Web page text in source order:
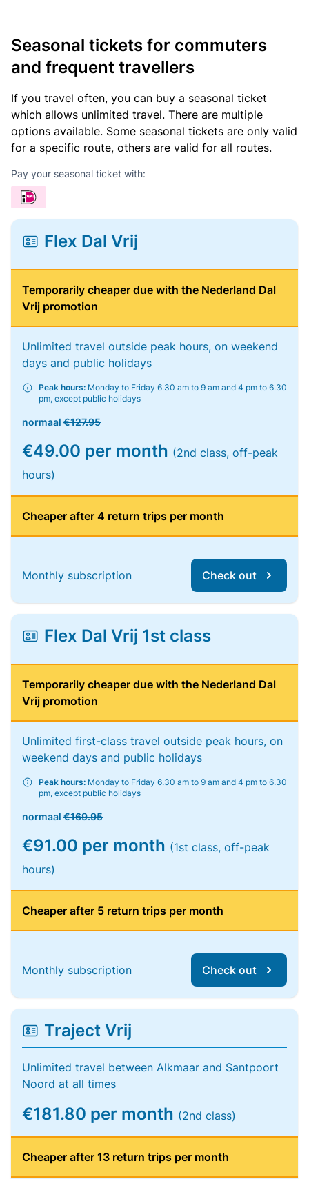
Seasonal tickets for commuters
and frequent travellers
If you travel often, you can buy a seasonal ticket
which allows unlimited travel. There are multiple
options available. Some seasonal tickets are only valid
for a specific route, others are valid for all routes.
Pay your seasonal ticket with:
Flex Dal Vrij
Temporarily cheaper due with the Nederland Dal
Vrij promotion
Unlimited travel outside peak hours, on weekend
days and public holidays
Peak hours: Monday to Friday 6.30 am to 9 am and 4 pm to 6.30
pm, except public holidays
normaal €127.95
€49.00 per month (2nd class, off-peak
hours)
Cheaper after 4 return trips per month
Monthly subscription Check out
Flex Dal Vrij 1st class
Temporarily cheaper due with the Nederland Dal
Vrij promotion
Unlimited first-class travel outside peak hours, on
weekend days and public holidays
Peak hours: Monday to Friday 6.30 am to 9 am and 4 pm to 6.30
pm, except public holidays
normaal €169.95
€91.00 per month (1st class, off-peak
hours)
Cheaper after 5 return trips per month
Monthly subscription Check out
Traject Vrij
Unlimited travel between Alkmaar and Santpoort
Noord at all times
€181.80 per month (2nd class)
Cheaper after 13 return trips per month